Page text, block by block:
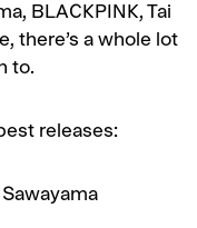
BLACKPINK, Tai
there’s a whole lot
to.
releases: